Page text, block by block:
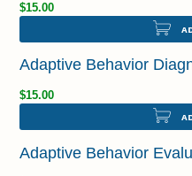
$15.00
Adaptive Behavior
$15.00
Adaptive Behavior